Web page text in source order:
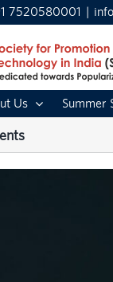
7520580001 |
Us Summer